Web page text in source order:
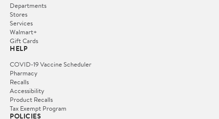
Departments
Stores
Services
Walmart+
Gift Cards
HELP
COVID-19 Vaccine Scheduler
Pharmacy
Recalls
Accessibility
Product Recalls
Tax Exempt Program
POLICIES